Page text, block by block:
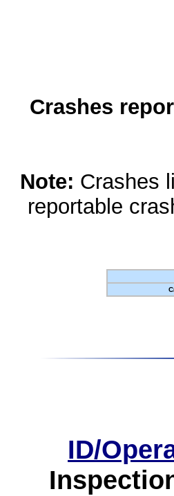
Crashes
Note: Crashes
reportable
ID/